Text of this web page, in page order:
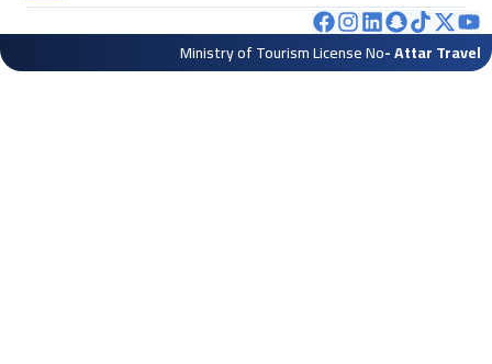
- Attar Travel
Ministry of Tourism License No